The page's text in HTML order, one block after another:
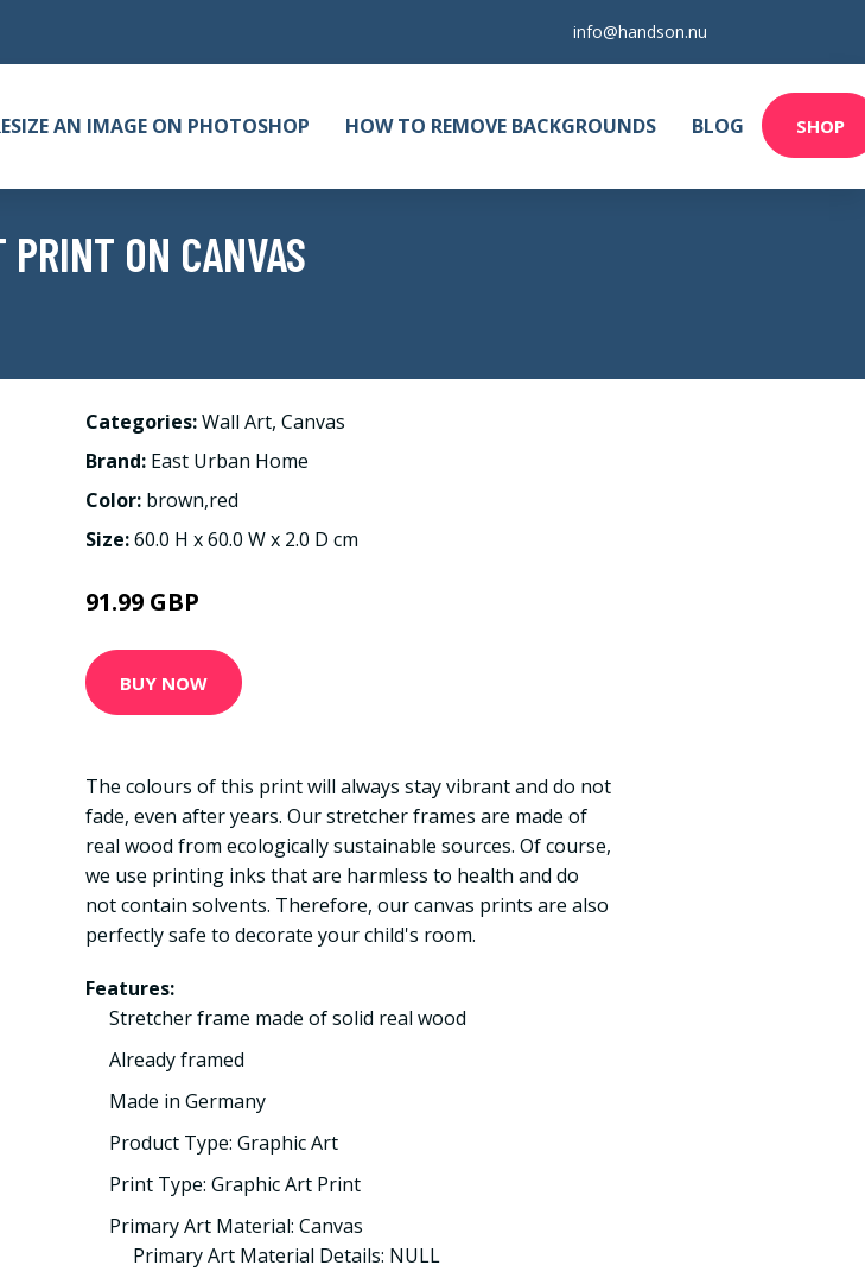
info@handson.nu
AN IMAGE ON PHOTOSHOP HOW TO REMOVE BACKGROUNDS BLOG SHOP
ON CANVAS
Categories:Wall Art, Canvas
Brand: East Urban Home
Color: brown,red
Size:60.0 H x 60.0 W x 2.0 D cm
91.99 GBP
BUY NOW
The colours of this print will always stay vibrant and do not
fade, even after years. Our stretcher frames are made of
real wood from ecologically sustainable sources. Of course,
we use printing inks that are harmless to health and do
not contain solvents. Therefore, our canvas prints are also
perfectly safe to decorate your child's room.
Features:
Stretcher frame made of solid real wood
Already framed
Made in Germany
Product Type: Graphic Art
Print Type: Graphic Art Print
Primary Art Material: Canvas
Primary Art Material Details: NULL